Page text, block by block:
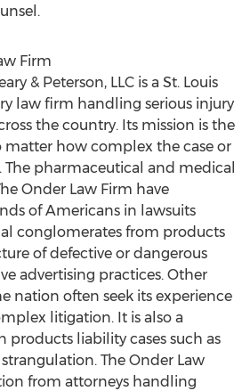
Firm
& Peterson, LLC is a St. Louis
law firm handling serious injury
the country. Its mission is the
matter how complex the case or
The pharmaceutical and medical
Onder Law Firm have
of Americans in lawsuits
conglomerates from products
of defective or dangerous
advertising practices. Other
nation often seek its experience
litigation. It is also a
products liability cases such as
The Onder Law
from attorneys handling